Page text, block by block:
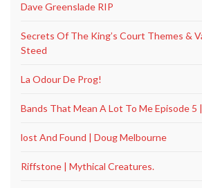
Dave Greenslade RIP
Secrets Of The King’s Court Themes &
Steed
La Odour De Prog!
Bands That Mean A Lot To Me Episode 5
lost And Found | Doug Melbourne
Riffstone | Mythical Creatures.